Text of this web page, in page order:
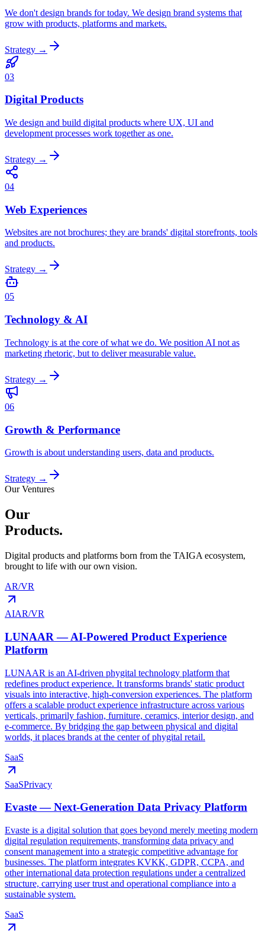
We don't design brands for today. We design brand systems that
grow with products, platforms and markets.
Strategy →
03
Digital Products
We design and build digital products where UX, UI and
development processes work together as one.
Strategy →
04
Web Experiences
Websites are not brochures; they are brands' digital storefronts, tools
and products.
Strategy →
05
Technology & AI
Technology is at the core of what we do. We position AI not as
marketing rhetoric, but to deliver measurable value.
Strategy →
06
Growth & Performance
Growth is about understanding users, data and products.
Strategy →
Our Ventures
Our
Products.
Digital products and platforms born from the TAIGA ecosystem,
brought to life with our own vision.
AR/VR
AIAR/VR
LUNAAR — AI-Powered Product Experience
Platform
LUNAAR is an AI-driven phygital technology platform that
redefines product experience. It transforms brands' static product
visuals into interactive, high-conversion experiences. The platform
offers a scalable product experience infrastructure across various
verticals, primarily fashion, furniture, ceramics, interior design, and
e-commerce. By bridging the gap between physical and digital
worlds, it places brands at the center of phygital retail.
SaaS
SaaSPrivacy
Evaste — Next-Generation Data Privacy Platform
Evaste is a digital solution that goes beyond merely meeting modern
digital regulation requirements, transforming data privacy and
consent management into a strategic competitive advantage for
businesses. The platform integrates KVKK, GDPR, CCPA, and
other international data protection regulations under a centralized
structure, carrying user trust and operational compliance into a
sustainable system.
SaaS